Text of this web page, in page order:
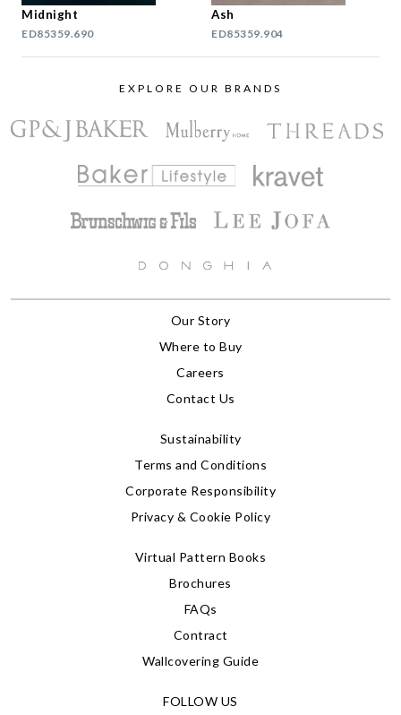
Midnight
ED85359.690
Ash
ED85359.904
EXPLORE OUR BRANDS
Our Story
Where to Buy
Careers
Contact Us
Sustainability
Terms and Conditions
Corporate Responsibility
Privacy & Cookie Policy
Virtual Pattern Books
Brochures
FAQs
Contract
Wallcovering Guide
FOLLOW US